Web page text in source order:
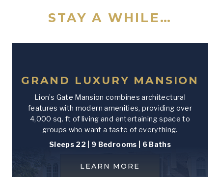
STAY A WHILE…
GRAND LUXURY MANSION
Lion’s Gate Mansion combines architectural
features with modern amenities, providing over
4,000 sq. ft of living and entertaining space to
groups who want a taste of everything.
Sleeps 22 | 9 Bedrooms | 6 Baths
LEARN MORE